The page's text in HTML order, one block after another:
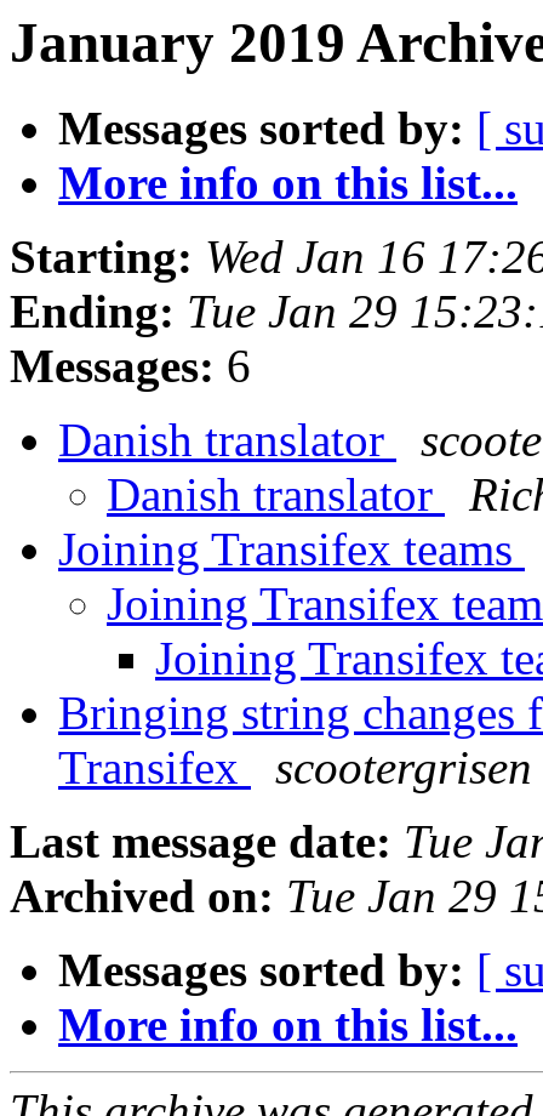
January 2019
Messages sorted by: [
More info on this list...
Starting: Wed Jan 16
Ending: Tue Jan 29
Messages: 6
Danish translator
Danish translator
Joining Transifex teams
Joining Transifex
Joining Transifex
Bringing string changes
Transifex
scootergrisen
Last message date: Tue
Archived on: Tue Jan 29
Messages sorted by: [
More info on this list...